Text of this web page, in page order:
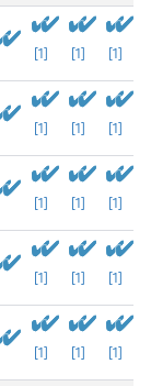
[1] [1] [1]
[1] [1] [1]
[1] [1] [1]
[1] [1] [1]
[1] [1] [1]